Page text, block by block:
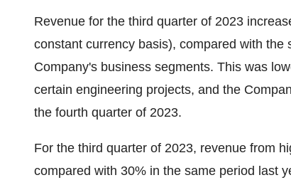
Revenue for the third quarter of 2023
constant currency basis), compared with
Company's business segments. This was
certain engineering projects, and the
the fourth quarter of 2023.
For the third quarter of 2023, revenue from
compared with 30% in the same period last